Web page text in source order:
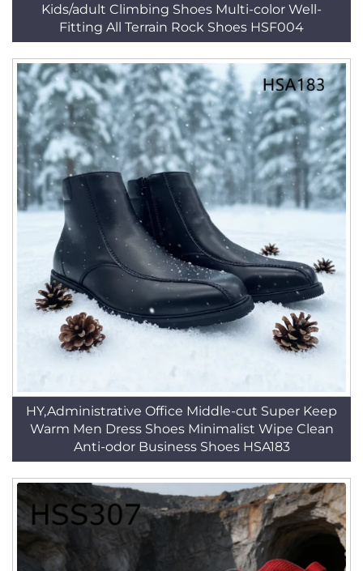
Kids/adult Climbing Shoes Multi-color Well-
Fitting All Terrain Rock Shoes HSF004
HY,Administrative Office Middle-cut Super Keep
Warm Men Dress Shoes Minimalist Wipe Clean
Anti-odor Business Shoes HSA183